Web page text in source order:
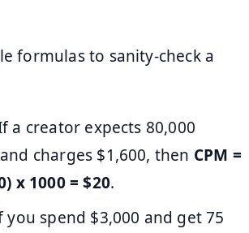
formulas to sanity-check a
a creator expects 80,000
charges $1,600, then CPM =
x 1000 = $20.
you spend $3,000 and get 75